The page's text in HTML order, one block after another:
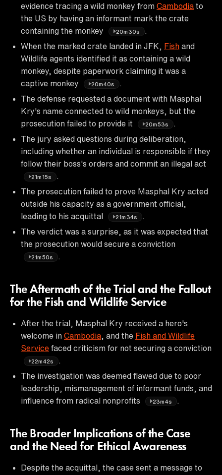
evidence tracing a wild monkey from Cambodia to
the US by having an informant mark the crate
containing the monkey
20m30s
When the marked crate landed in JFK, Fish and
Wildlife agents identified it as containing a wild
monkey, despite paperwork claiming it was a
captive monkey
20m40s
The defense requested a document with Masphal
Kry's name connected to wild monkeys, but the
prosecution failed to provide it
20m53s
The jury asked questions during deliberation,
including whether an individual is responsible if they
follow their boss's orders and commit an illegal act
21m15s
The prosecution failed to prove Masphal Kry acted
outside his capacity as a government official,
leading to his acquittal
21m34s
The verdict was a surprise, as it was expected that
the prosecution would secure a conviction
21m50s
The Aftermath of the Trial and the Fallout
for the Fish and Wildlife Service
After the trial, Masphal Kry received a hero's
welcome in Cambodia , and the Fish and Wildlife
Service faced criticism for not securing a conviction
22m42s
The investigation was deemed flawed due to poor
leadership, mismanagement of informant funds, and
influence from radical nonprofits
23m4s
The Broader Implications of the Case
and the Need for Ethical Awareness
Despite the acquittal, the case sent a message to